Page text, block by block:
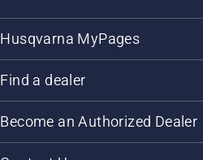
Husqvarna MyPages
Find a dealer
Become an Authorized Dealer